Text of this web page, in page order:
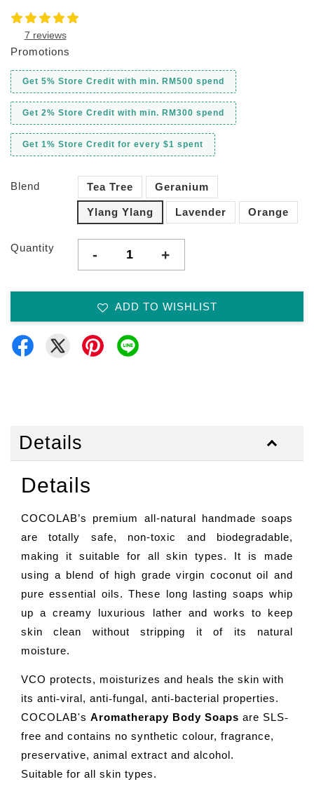
7 reviews
Promotions
Get 5% Store Credit with min. RM500 spend
Get 2% Store Credit with min. RM300 spend
Get 1% Store Credit for every $1 spent
Blend Tea Tree Geranium
Ylang Ylang Lavender Orange
Quantity - +
ADD TO WISHLIST
Details
Details
COCOLAB’s premium all-natural handmade soaps
are totally safe, non-toxic and biodegradable,
making it suitable for all skin types. It is made
using a blend of high grade virgin coconut oil and
pure essential oils. These long lasting soaps whip
up a creamy luxurious lather and works to keep
skin clean without stripping it of its natural
moisture.
VCO protects, moisturizes and heals the skin with
its anti-viral, anti-fungal, anti-bacterial properties.
COCOLAB's Aromatherapy Body Soaps are SLS-
free and contains no synthetic colour, fragrance,
preservative, animal extract and alcohol.
Suitable for all skin types.